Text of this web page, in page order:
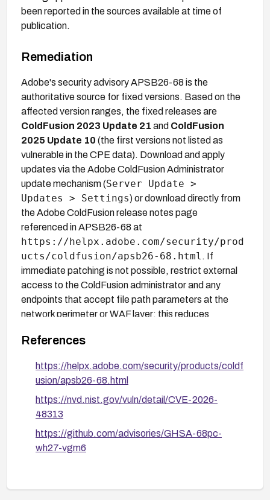
been reported in the sources available at time of
publication.
Remediation
Adobe's security advisory APSB26-68 is the
authoritative source for fixed versions. Based on the
affected version ranges, the fixed releases are
ColdFusion 2023 Update 21 and ColdFusion
2025 Update 10 (the first versions not listed as
vulnerable in the CPE data). Download and apply
updates via the Adobe ColdFusion Administrator
update mechanism (Server Update >
Updates > Settings) or download directly from
the Adobe ColdFusion release notes page
referenced in APSB26-68 at
https://helpx.adobe.com/security/prod
ucts/coldfusion/apsb26-68.html . If
immediate patching is not possible, restrict external
access to the ColdFusion administrator and any
endpoints that accept file path parameters at the
network perimeter or WAF layer; this reduces
reachable through normal application endpoints.
References
https://helpx.adobe.com/security/products/coldf
usion/apsb26-68.html
https://nvd.nist.gov/vuln/detail/CVE-2026-
48313
https://github.com/advisories/GHSA-68pc-
wh27-vgm6